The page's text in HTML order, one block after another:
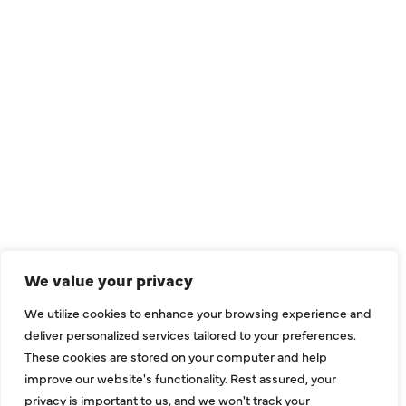
We value your privacy
We utilize cookies to enhance your browsing experience and
deliver personalized services tailored to your preferences.
These cookies are stored on your computer and help
improve our website's functionality. Rest assured, your
privacy is important to us, and we won't track your
Indoor Air Quality
About Us
Specials
Contact Us